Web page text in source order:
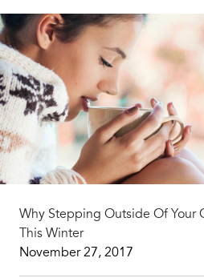
Why Stepping Outside Of Your
This Winter
November 27, 2017